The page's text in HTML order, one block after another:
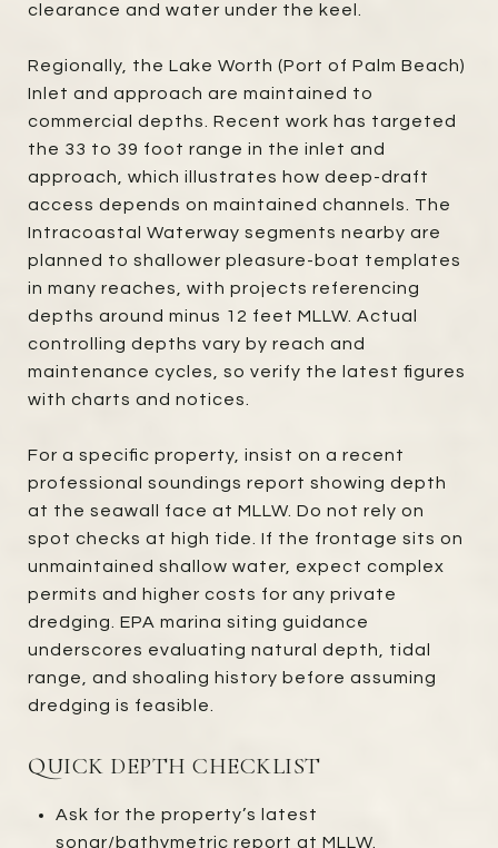
clearance and water under the keel.
Regionally, the Lake Worth (Port of Palm Beach)
Inlet and approach are maintained to
commercial depths. Recent work has targeted
the 33 to 39 foot range in the inlet and
approach, which illustrates how deep-draft
access depends on maintained channels. The
Intracoastal Waterway segments nearby are
planned to shallower pleasure-boat templates
in many reaches, with projects referencing
depths around minus 12 feet MLLW. Actual
controlling depths vary by reach and
maintenance cycles, so verify the latest figures
with charts and notices.
For a specific property, insist on a recent
professional soundings report showing depth
at the seawall face at MLLW. Do not rely on
spot checks at high tide. If the frontage sits on
unmaintained shallow water, expect complex
permits and higher costs for any private
dredging. EPA marina siting guidance
underscores evaluating natural depth, tidal
range, and shoaling history before assuming
dredging is feasible.
QUICK DEPTH CHECKLIST
Ask for the property’s latest
sonar/bathymetric report at MLLW.